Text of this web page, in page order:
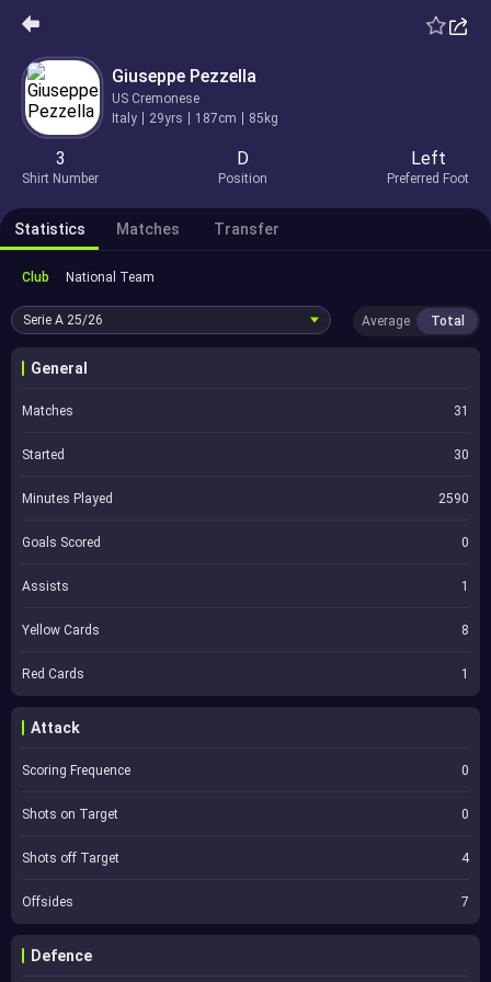
Giuseppe Pezzella
US Cremonese
Italy
29yrs 187cm 85kg
3
Shirt Number
D
Position
Left
Preferred Foot
Statistics Matches Transfer
Club National Team
Serie A 25/26 Average Total
General
Matches 31
Started 30
Minutes Played 2590
Goals Scored 0
Assists 1
Yellow Cards 8
Red Cards 1
Attack
Scoring Frequence 0
Shots on Target 0
Shots off Target 4
Offsides 7
Defence